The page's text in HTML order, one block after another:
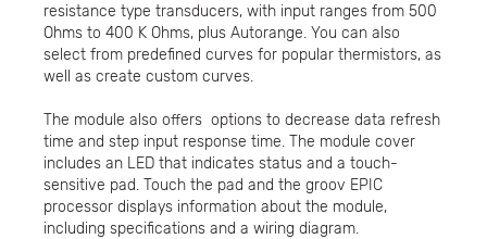
resistance type transducers, with input ranges from 500
Ohms to 400 K Ohms, plus Autorange. You can also
select from predefined curves for popular thermistors, as
well as create custom curves.
The module also offers options to decrease data refresh
time and step input response time. The module cover
includes an LED that indicates status and a touch-
sensitive pad. Touch the pad and the groov EPIC
processor displays information about the module,
including specifications and a wiring diagram.